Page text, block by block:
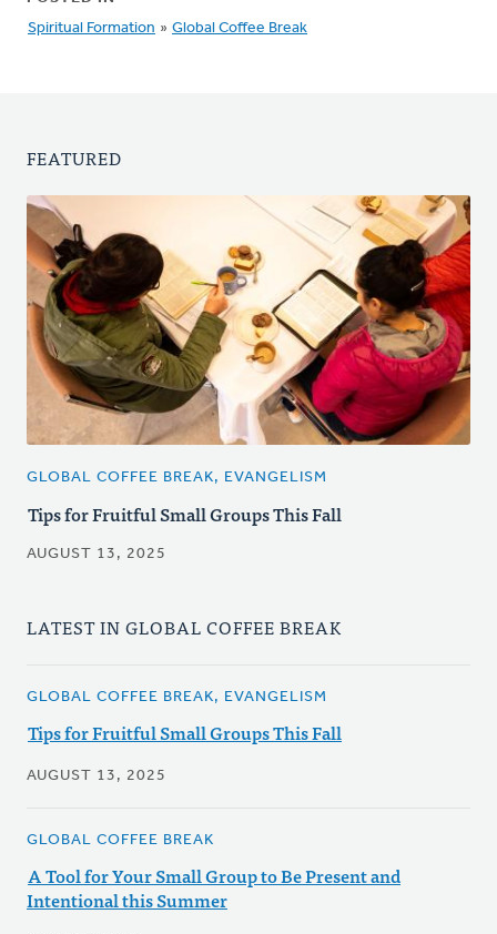
Spiritual Formation » Global Coffee Break
FEATURED
GLOBAL COFFEE BREAK, EVANGELISM
Tips for Fruitful Small Groups This Fall
AUGUST 13, 2025
LATEST IN GLOBAL COFFEE BREAK
GLOBAL COFFEE BREAK, EVANGELISM
Tips for Fruitful Small Groups This Fall
AUGUST 13, 2025
GLOBAL COFFEE BREAK
A Tool for Your Small Group to Be Present and
Intentional this Summer